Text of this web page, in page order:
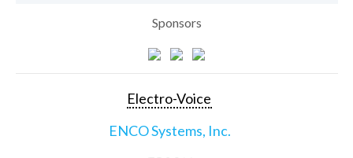
Sponsors
Electro-Voice
ENCO Systems, Inc.